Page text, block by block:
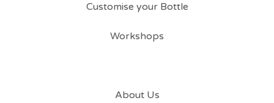
Customise your Bottle
Workshops
About Us